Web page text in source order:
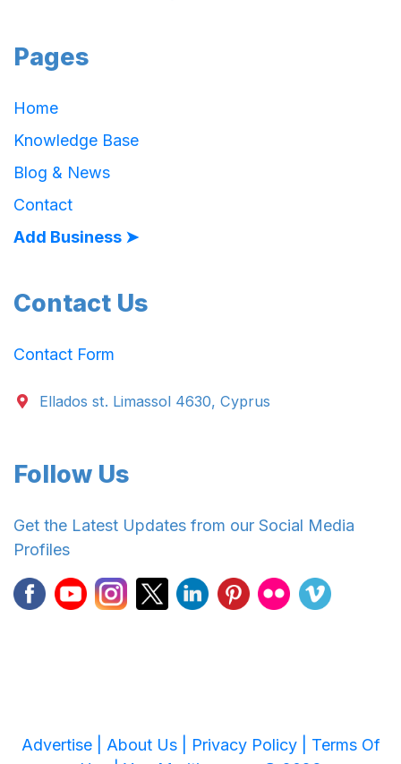
Pages
Home
Knowledge Base
Blog & News
Contact
Add Business ➤
Contact Us
Contact Form
Ellados st. Limassol 4630, Cyprus
Follow Us
Get the Latest Updates from our Social Media
Profiles
Advertise | About Us | Privacy Policy | Terms Of